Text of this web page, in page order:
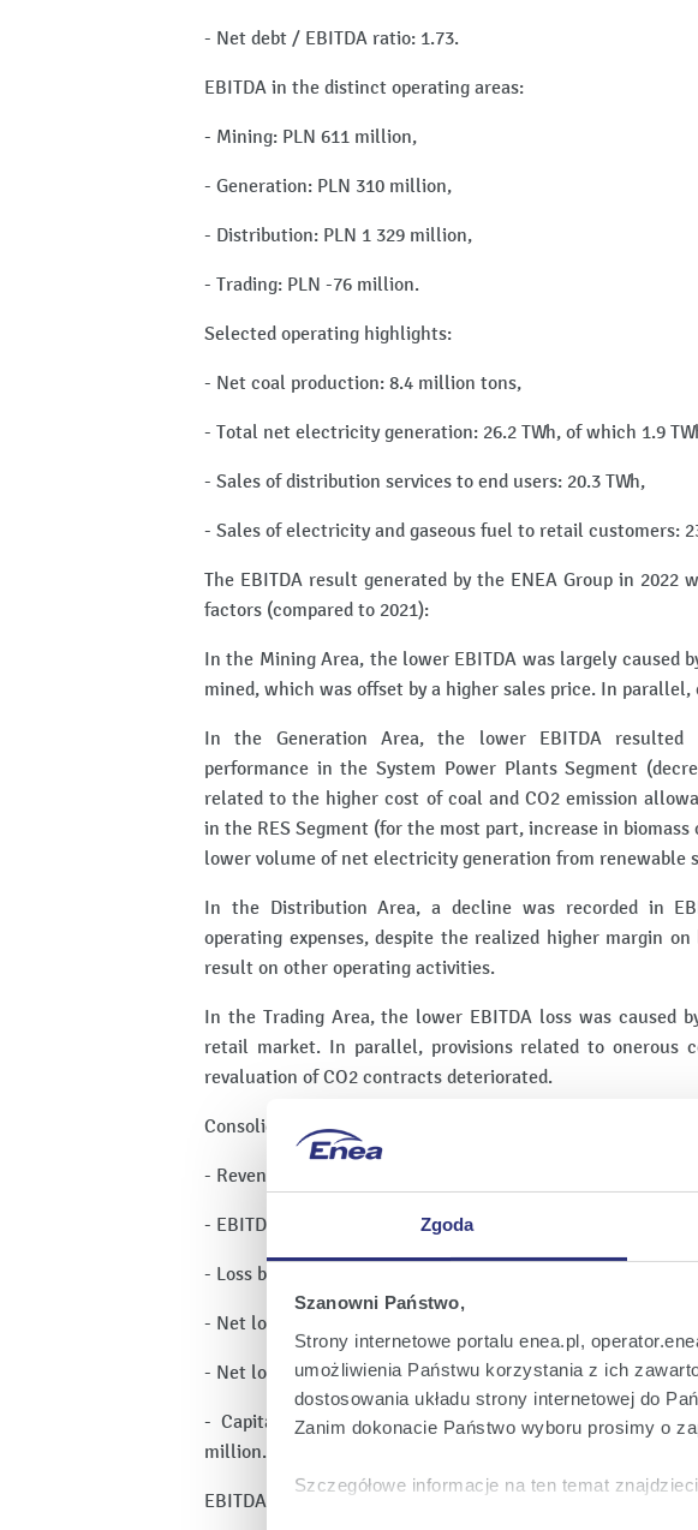
Zgoda
Szanowni Państwo,
Strony internetowe portalu enea.pl,
umożliwienia Państwu korzystania z ich
dostosowania układu strony internetowej do
Zanim dokonacie Państwo wyboru prosimy o
Szczegółowe informacje na ten temat
- Net debt / EBITDA ratio: 1.73.
EBITDA in the distinct operating areas:
- Mining: PLN 611 million,
- Generation: PLN 310 million,
- Distribution: PLN 1 329 million,
- Trading: PLN -76 million.
Selected operating highlights:
- Net coal production: 8.4 million tons,
- Total net electricity generation: 26.2 TWh, of which 1.9
- Sales of distribution services to end users: 20.3 TWh,
- Sales of electricity and gaseous fuel to retail customers:
The EBITDA result generated by the ENEA Group in 2022
factors (compared to 2021):
In the Mining Area, the lower EBITDA was largely caused
mined, which was offset by a higher sales price. In parallel,
In the Generation Area, the lower EBITDA resulted
performance in the System Power Plants Segment
related to the higher cost of coal and CO2 emission
in the RES Segment (for the most part, increase in
lower volume of net electricity generation from renewable
In the Distribution Area, a decline was recorded in
operating expenses, despite the realized higher margin
result on other operating activities.
In the Trading Area, the lower EBITDA loss was caused
retail market. In parallel, provisions related to onerous
revaluation of CO2 contracts deteriorated.
Consolidated financial results of the ENEA Group for Q4
- Revenue from sales and other income: PLN 7 386 million,
- EBITDA: PLN 146 million,
- Loss before tax: PLN -825 million,
- Net loss in the reporting period: PLN -788 million,
- Net loss attributable to shareholders of the parent
- Capital expenditures on property, plant and
million.
EBITDA in the distinct operating areas: